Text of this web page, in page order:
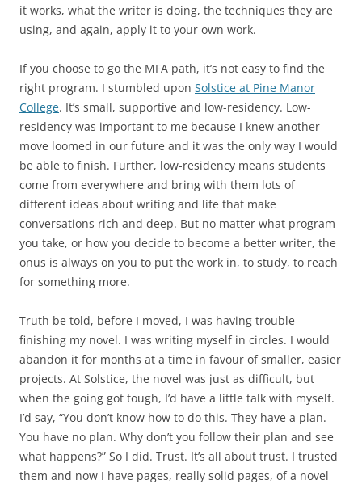
it works, what the writer is doing, the techniques they are
using, and again, apply it to your own work.
If you choose to go the MFA path, it’s not easy to find the
right program. I stumbled upon Solstice at Pine Manor
College. It’s small, supportive and low-residency. Low-
residency was important to me because I knew another
move loomed in our future and it was the only way I would
be able to finish. Further, low-residency means students
come from everywhere and bring with them lots of
different ideas about writing and life that make
conversations rich and deep. But no matter what program
you take, or how you decide to become a better writer, the
onus is always on you to put the work in, to study, to reach
for something more.
Truth be told, before I moved, I was having trouble
finishing my novel. I was writing myself in circles. I would
abandon it for months at a time in favour of smaller, easier
projects. At Solstice, the novel was just as difficult, but
when the going got tough, I’d have a little talk with myself.
I’d say, “You don’t know how to do this. They have a plan.
You have no plan. Why don’t you follow their plan and see
what happens?” So I did. Trust. It’s all about trust. I trusted
them and now I have pages, really solid pages, of a novel